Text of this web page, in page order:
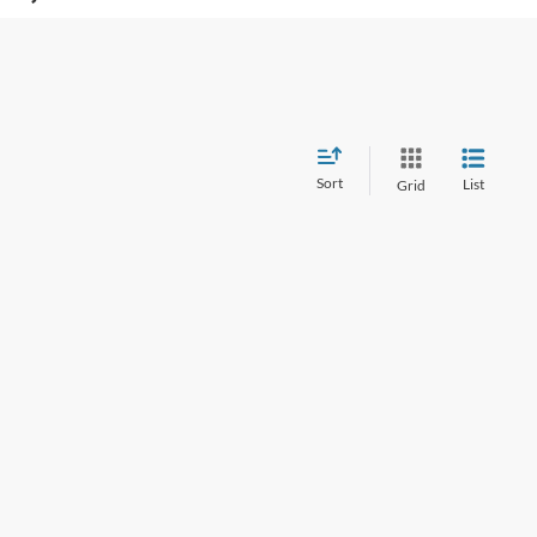
Sort Grid List